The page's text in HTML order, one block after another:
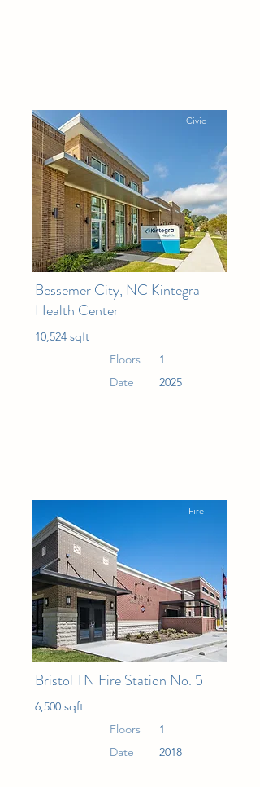
Civic
Bessemer City, NC Kintegra
Health Center
10,524 sqft
Floors
1
Date
2025
Fire
Bristol TN Fire Station No. 5
6,500 sqft
Floors
1
Date
2018